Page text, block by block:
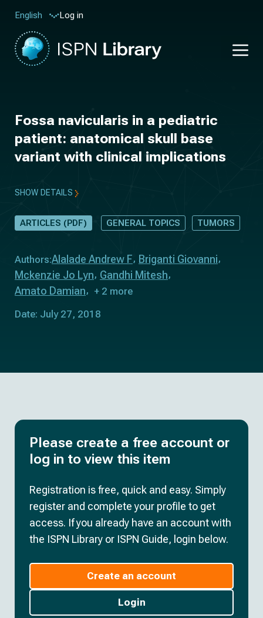
English Log in
Fossa navicularis in a pediatric
patient: anatomical skull base
variant with clinical implications
SHOW DETAILS
ARTICLES (PDF) GENERAL TOPICS TUMORS
Authors:Alalade Andrew F
Briganti Giovanni
Mckenzie Jo Lyn Gandhi Mitesh
Amato Damian
+ 2 more
Date: July 27, 2018
Please create a free account or
log in to view this item
Registration is free, quick and easy. Simply
register and complete your profile to get
access. If you already have an account with
the ISPN Library or ISPN Guide, login below.
Create an account
Login